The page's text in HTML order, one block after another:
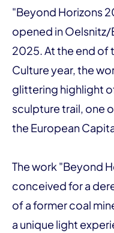
"Beyond Horizons
opened in
2025. At the end of
Culture year, the
glittering highlight
sculpture trail, one
the European
The work "Beyond
conceived for a
of a former coal
a unique light